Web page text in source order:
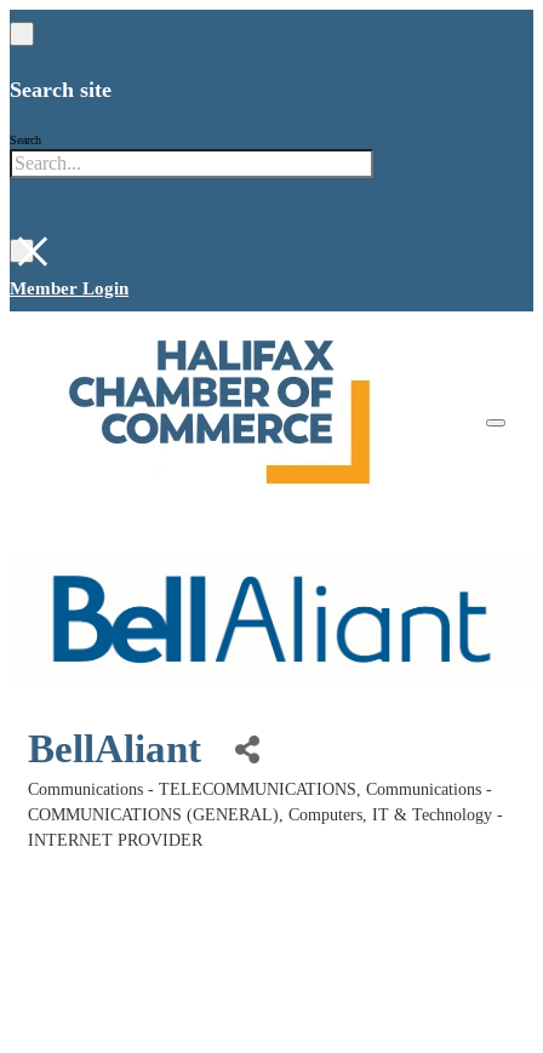
Search site
Search
×
Member Login
BellAliant
Categories
Communications - TELECOMMUNICATIONS Communications -
COMMUNICATIONS (GENERAL) Computers, IT & Technology -
INTERNET PROVIDER